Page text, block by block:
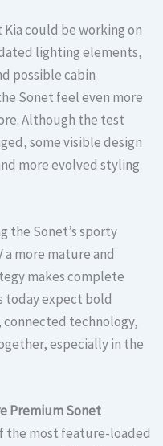
could be working on
lighting elements,
possible cabin
Sonet feel even more
Although the test
some visible design
more evolved styling
the Sonet’s sporty
more mature and
makes complete
today expect bold
technology,
especially in the
Premium Sonet
the most feature-loaded